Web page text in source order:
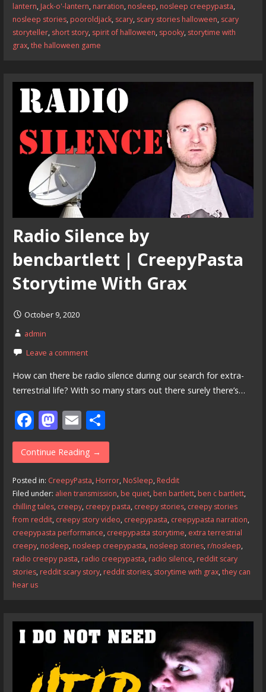
lantern, Jack-o'-lantern, narration, nosleep, nosleep creepypasta,
nosleep stories, pooroldjack, scary, scary stories halloween, scary
storyteller, short story, spirit of halloween, spooky, storytime with
grax,the halloween game
Radio Silence by
bencbartlett | CreepyPasta
Storytime With Grax
October 9, 2020
admin
Leave a comment
How can there be radio silence during our search for extra-
terrestrial life? With so many stars out there surely there’s…
F
ac
e
b
o
o
k
M
as
to
d
o
n
E
m
ai
l
S
h
ar
e
Continue Reading →
Posted in: CreepyPasta, Horror, NoSleep, Reddit
Filed under: alien transmission, be quiet, ben bartlett, ben c bartlett,
chilling tales, creepy, creepy pasta, creepy stories, creepy stories
from reddit, creepy story video, creepypasta, creepypasta narration,
creepypasta performance, creepypasta storytime, extra terrestrial
creepy, nosleep, nosleep creepypasta, nosleep stories, r/nosleep,
radio creepy pasta, radio creepypasta, radio silence, reddit scary
stories, reddit scary story, reddit stories, storytime with grax,they can
hear us